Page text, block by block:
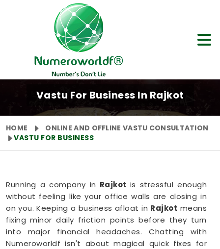
Vastu For Business In Rajkot
HOME
ONLINE AND OFFLINE VASTU CONSULTATION
VASTU FOR BUSINESS
Running a company in Rajkot is stressful enough
without feeling like your office walls are closing in
on you. Keeping a business afloat in Rajkot means
fixing minor daily friction points before they turn
into major financial headaches. Chatting with
Numeroworldf isn't about magical quick fixes for